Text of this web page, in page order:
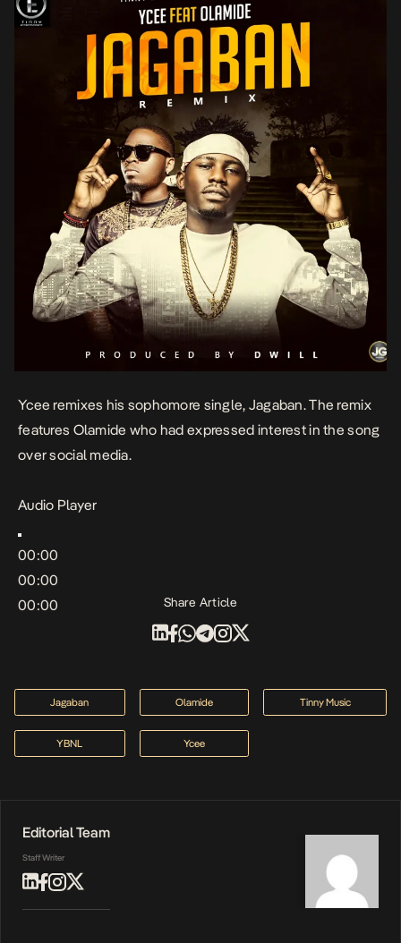
Ycee remixes his sophomore single, Jagaban. The remix
features Olamide who had expressed interest in the song
over social media.
Audio Player
00:00
00:00
00:00
Share Article
Jagaban Olamide Tinny Music
YBNL Ycee
Editorial Team
Staff Writer